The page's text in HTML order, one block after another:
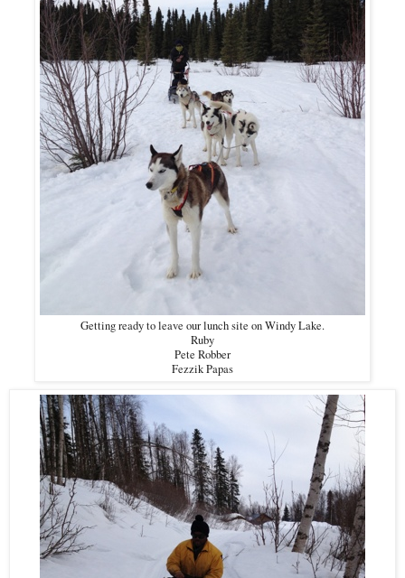
Getting ready to leave our lunch site on Windy Lake.
Ruby
Pete Robber
Fezzik Papas